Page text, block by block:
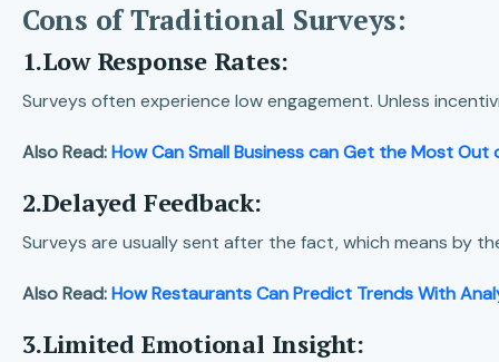
Cons of Traditional Surveys:
1.Low Response Rates:
Surveys often experience low engagement. Unless
Also Read:How Can Small Business can Get the Most Out
2.Delayed Feedback:
Surveys are usually sent after the fact, which means by
Also Read:How Restaurants Can Predict Trends With
3.Limited Emotional Insight: